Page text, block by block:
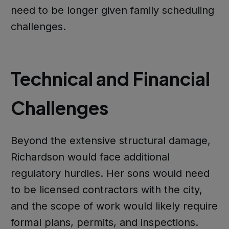
need to be longer given family scheduling
challenges.
Technical and Financial
Challenges
Beyond the extensive structural damage,
Richardson would face additional
regulatory hurdles. Her sons would need
to be licensed contractors with the city,
and the scope of work would likely require
formal plans, permits, and inspections.